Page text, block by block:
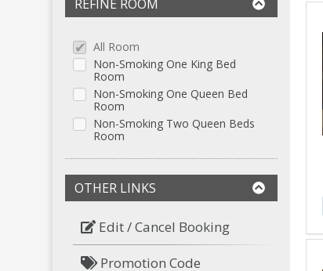
REFINE ROOM
All Room
Non-Smoking One King Bed
Room
Non-Smoking One Queen Bed
Room
Non-Smoking Two Queen Beds
Room
OTHER LINKS
Edit / Cancel Booking
Promotion Code